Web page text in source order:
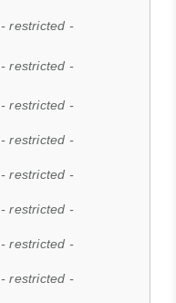
- restricted -
- restricted -
- restricted -
- restricted -
- restricted -
- restricted -
- restricted -
- restricted -